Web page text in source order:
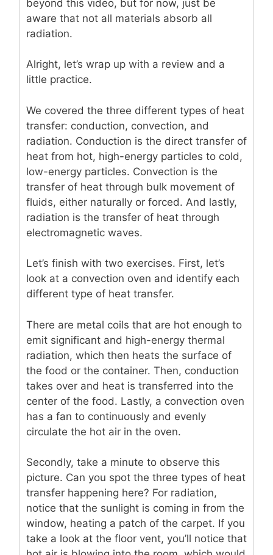
beyond this video, but for now, just be
aware that not all materials absorb all
radiation.
Alright, let’s wrap up with a review and a
little practice.
We covered the three different types of heat
transfer: conduction, convection, and
radiation. Conduction is the direct transfer of
heat from hot, high-energy particles to cold,
low-energy particles. Convection is the
transfer of heat through bulk movement of
fluids, either naturally or forced. And lastly,
radiation is the transfer of heat through
electromagnetic waves.
Let’s finish with two exercises. First, let’s
look at a convection oven and identify each
different type of heat transfer.
There are metal coils that are hot enough to
emit significant and high-energy thermal
radiation, which then heats the surface of
the food or the container. Then, conduction
takes over and heat is transferred into the
center of the food. Lastly, a convection oven
has a fan to continuously and evenly
circulate the hot air in the oven.
Secondly, take a minute to observe this
picture. Can you spot the three types of heat
transfer happening here? For radiation,
notice that the sunlight is coming in from the
window, heating a patch of the carpet. If you
take a look at the floor vent, you’ll notice that